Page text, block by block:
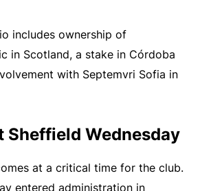
includes ownership of
in Scotland, a stake in Córdoba
with Septemvri Sofia in
Sheffield Wednesday
at a critical time for the club.
entered administration in